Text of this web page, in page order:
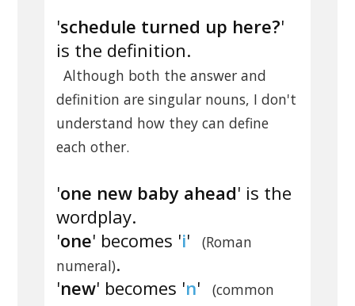
'schedule turned up here?'
is the definition.
Although both the answer and
definition are singular nouns, I don't
understand how they can define
each other.
'one new baby ahead' is the
wordplay.
'one' becomes 'i'
(Roman
numeral).
'new' becomes 'n'
(common